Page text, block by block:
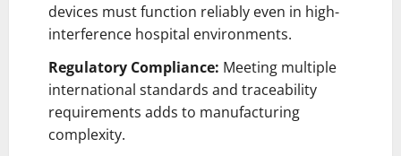
devices must function reliably even in high-
interference hospital environments.
Regulatory Compliance: Meeting multiple
international standards and traceability
requirements adds to manufacturing
complexity.